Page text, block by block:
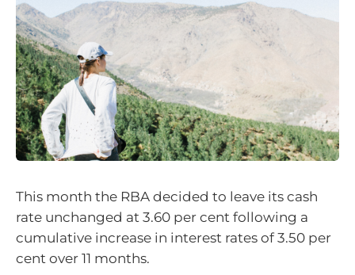
This month the RBA decided to leave its cash
rate unchanged at 3.60 per cent following a
cumulative increase in interest rates of 3.50 per
cent over 11 months.